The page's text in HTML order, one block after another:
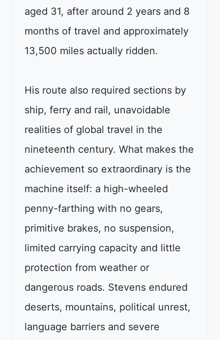
aged 31, after around 2 years and 8
months of travel and approximately
13,500 miles actually ridden.
His route also required sections by
ship, ferry and rail, unavoidable
realities of global travel in the
nineteenth century. What makes the
achievement so extraordinary is the
machine itself: a high-wheeled
penny-farthing with no gears,
primitive brakes, no suspension,
limited carrying capacity and little
protection from weather or
dangerous roads. Stevens endured
deserts, mountains, political unrest,
language barriers and severe